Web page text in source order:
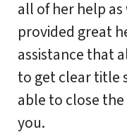
all of her help
provided great
assistance that
to get clear title
able to close
you.